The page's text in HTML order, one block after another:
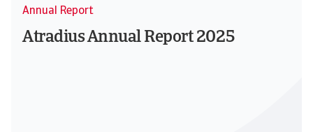
Annual Report
Atradius Annual Report 2025